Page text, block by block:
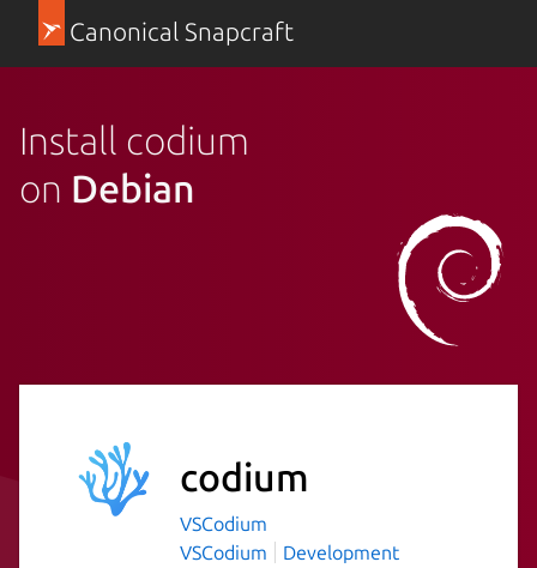
Canonical Snapcraft
Install codium
on Debian
codium
VSCodium
VSCodium
Development